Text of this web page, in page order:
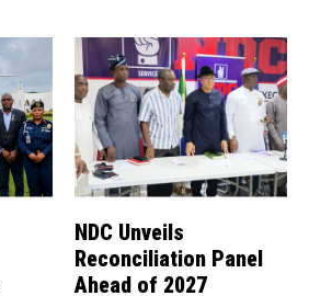
NDC Unveils
Reconciliation Panel
Ahead of 2027